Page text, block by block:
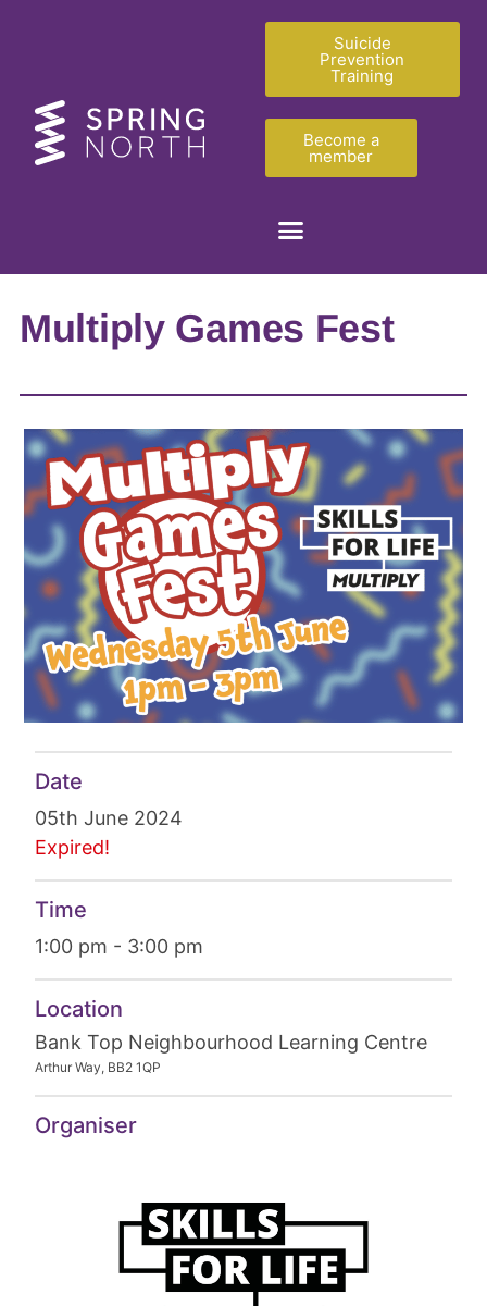
Suicide
Prevention
Training
Become a
member
Multiply Games Fest
Date
05th June 2024
Expired!
Time
1:00 pm - 3:00 pm
Location
Bank Top Neighbourhood Learning Centre
Arthur Way, BB2 1QP
Organiser